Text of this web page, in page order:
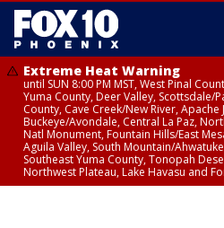
Extreme Heat Warning
until SUN 8:00 PM MST, West Pinal
Yuma County, Deer Valley, Scottsdale/
County, Cave Creek/New River,
Buckeye/Avondale, Central La Paz,
Natl Monument, Fountain Hills/East
Aguila Valley, South Mountain/
Southeast Yuma County, Tonopah
Northwest Plateau, Lake Havasu and